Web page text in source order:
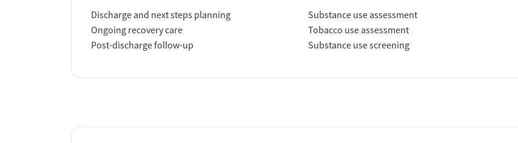
Discharge and next steps planning
Ongoing recovery care
Post-discharge follow-up
Substance use assessment
Tobacco use assessment
Substance use screening